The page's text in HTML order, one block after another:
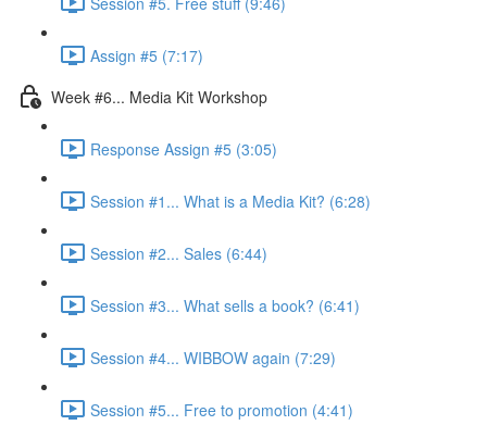
Assign #5 (7:17)
Week #6... Media Kit Workshop
Response Assign #5 (3:05)
Session #1... What is a Media Kit? (6:28)
Session #2... Sales (6:44)
Session #3... What sells a book? (6:41)
Session #4... WIBBOW again (7:29)
Session #5... Free to promotion (4:41)